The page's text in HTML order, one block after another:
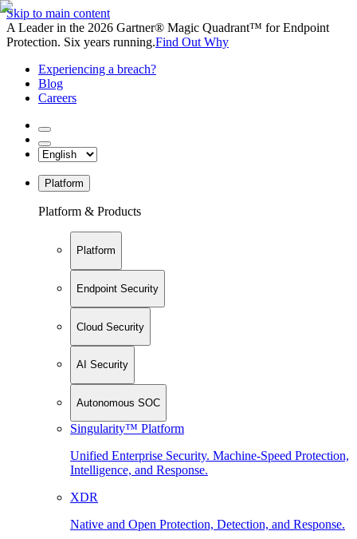
Skip to main content
A Leader in the 2026 Gartner® Magic Quadrant™ for Endpoint
Protection. Six years running.Find Out Why
Experiencing a breach?
Blog
Careers
Platform
Platform & Products
Platform
Endpoint Security
Cloud Security
AI Security
Autonomous SOC
Singularity™ Platform
Unified Enterprise Security. Machine-Speed Protection,
Intelligence, and Response.
XDR
Native and Open Protection, Detection, and Response.